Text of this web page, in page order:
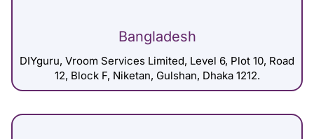
Bangladesh
DIYguru, Vroom Services Limited, Level 6, Plot 10, Road
12, Block F, Niketan, Gulshan, Dhaka 1212.